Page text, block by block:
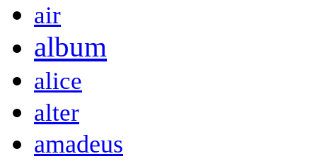
air
album
alice
alter
amadeus